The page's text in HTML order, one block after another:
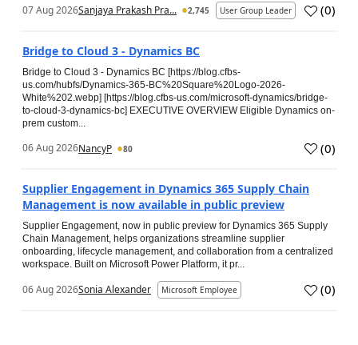
07 Aug 2026Sanjaya Prakash Pra... 2,745 User Group Leader (0)
Bridge to Cloud 3 - Dynamics BC
Bridge to Cloud 3 - Dynamics BC [https://blog.cfbs-
us.com/hubfs/Dynamics-365-BC%20Square%20Logo-2026-
White%202.webp] [https://blog.cfbs-us.com/microsoft-dynamics/bridge-
to-cloud-3-dynamics-bc] EXECUTIVE OVERVIEW Eligible Dynamics on-
prem custom...
06 Aug 2026NancyP 80 (0)
Supplier Engagement in Dynamics 365 Supply Chain
Management is now available in public preview
Supplier Engagement, now in public preview for Dynamics 365 Supply
Chain Management, helps organizations streamline supplier
onboarding, lifecycle management, and collaboration from a centralized
workspace. Built on Microsoft Power Platform, it pr...
06 Aug 2026Sonia Alexander Microsoft Employee (0)